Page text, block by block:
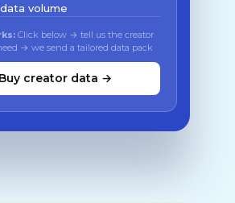
volume
Click below → tell us the creator
→ we send a tailored data pack
Buy creator data →